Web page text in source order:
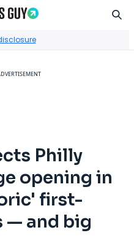
Philly
opening in
first-
— and big